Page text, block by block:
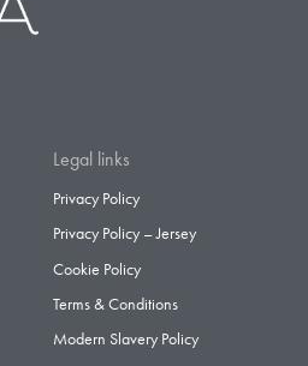
Legal links
Privacy Policy
Privacy Policy – Jersey
Cookie Policy
Terms & Conditions
Modern Slavery Policy